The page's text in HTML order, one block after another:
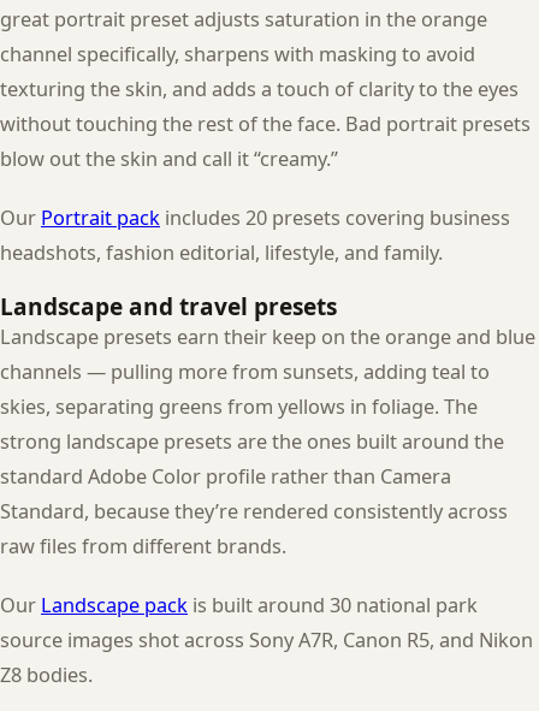
great portrait preset adjusts saturation in the orange
channel specifically, sharpens with masking to avoid
texturing the skin, and adds a touch of clarity to the eyes
without touching the rest of the face. Bad portrait presets
blow out the skin and call it “creamy.”
Our Portrait pack includes 20 presets covering business
headshots, fashion editorial, lifestyle, and family.
Landscape and travel presets
Landscape presets earn their keep on the orange and blue
channels — pulling more from sunsets, adding teal to
skies, separating greens from yellows in foliage. The
strong landscape presets are the ones built around the
standard Adobe Color profile rather than Camera
Standard, because they’re rendered consistently across
raw files from different brands.
Our Landscape pack is built around 30 national park
source images shot across Sony A7R, Canon R5, and Nikon
Z8 bodies.